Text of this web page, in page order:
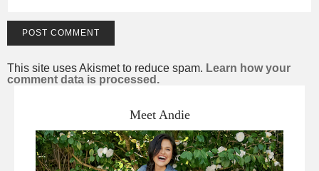
This site uses Akismet to reduce spam. Learn how your
comment data is processed.
Meet Andie